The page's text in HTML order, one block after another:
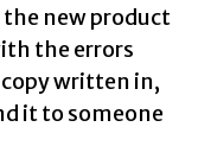
new product
the errors
written in,
it to someone